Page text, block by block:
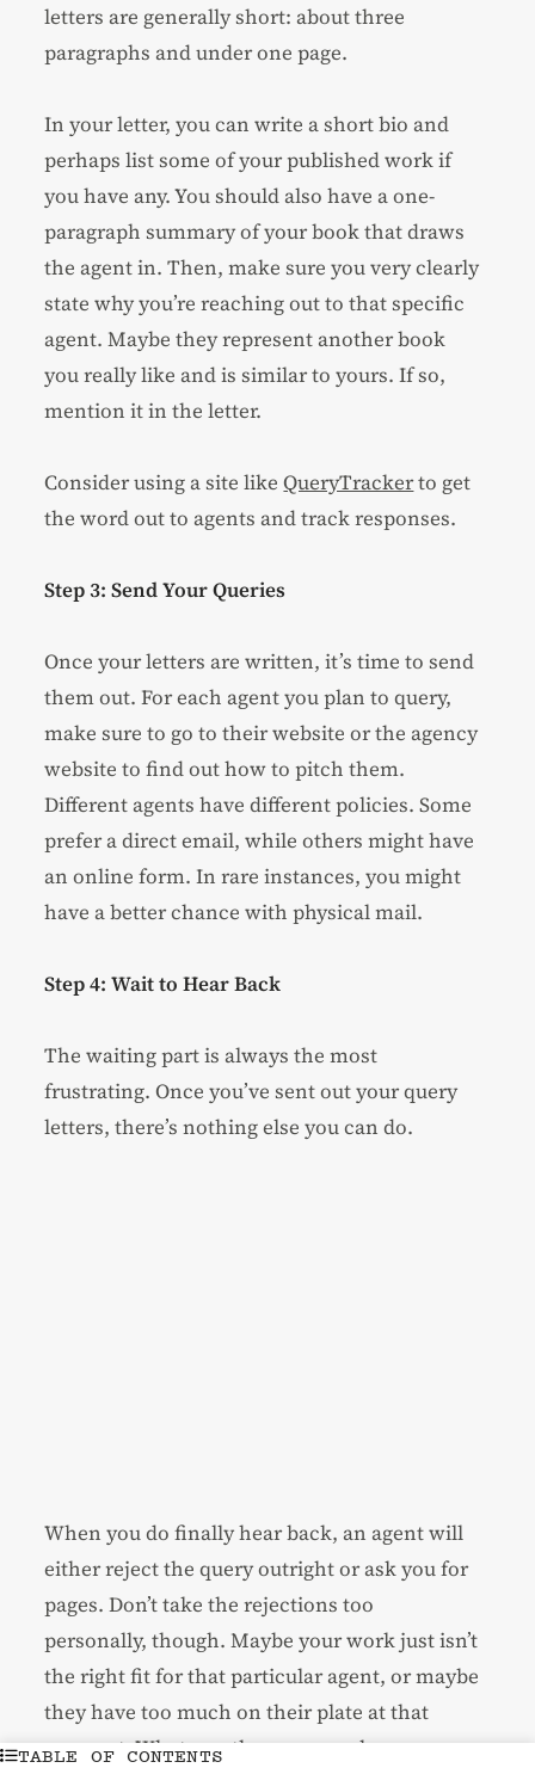
TABLE OF CONTENTS
letters are generally short: about three
paragraphs and under one page.
In your letter, you can write a short bio and
perhaps list some of your published work if
you have any. You should also have a one-
paragraph summary of your book that draws
the agent in. Then, make sure you very clearly
state why you’re reaching out to that specific
agent. Maybe they represent another book
you really like and is similar to yours. If so,
mention it in the letter.
Consider using a site likeQueryTrackerto get
the word out to agents and track responses.
Step 3: Send Your Queries
Once your letters are written, it’s time to send
them out. For each agent you plan to query,
make sure to go to their website or the agency
website to find out how to pitch them.
Different agents have different policies. Some
prefer a direct email, while others might have
an online form. In rare instances, you might
have a better chance with physical mail.
Step 4: Wait to Hear Back
The waiting part is always the most
frustrating. Once you’ve sent out your query
letters, there’s nothing else you can do.
When you do finally hear back, an agent will
either reject the query outright or ask you for
pages. Don’t take the rejections too
personally, though. Maybe your work just isn’t
the right fit for that particular agent, or maybe
they have too much on their plate at that
moment. Whatever the case may be, a